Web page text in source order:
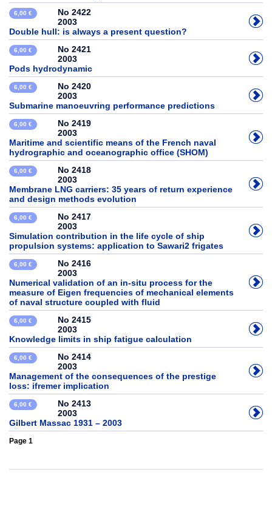
6,00 €
No 2422
2003
Double hull: is always a present question?
6,00 €
No 2421
2003
Pods hydrodynamic
6,00 €
No 2420
2003
Submarine manoeuvring performance predictions
6,00 €
No 2419
2003
Maritime and scientific means of the French naval
hydrographic and oceanographic office (SHOM)
6,00 €
No 2418
2003
Membrane LNG carriers: 35 years of return experience
and design methods evolution
6,00 €
No 2417
2003
Simulation contribution in the life cycle of ship
propulsion systems: application to Sawari2 frigates
6,00 €
No 2416
2003
Numerical validation of an in-situ process for the
measure of Eigen frequencies of mechanical elements
of naval structure coupled with fluid
6,00 €
No 2415
2003
Knowledge limits in ship fatigue calculation
6,00 €
No 2414
2003
Management of the consequences of the prestige
loss: ifremer implication
6,00 €
No 2413
2003
Gilbert Massac 1931 – 2003
Page 1